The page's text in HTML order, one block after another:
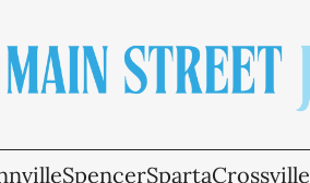
SpencerSpartaCrossville